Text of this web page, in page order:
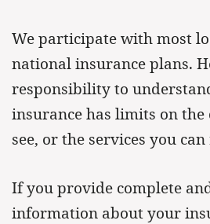
We participate with most
national insurance plans.
responsibility to
insurance has limits on the
see, or the services you can
If you provide complete
information about your